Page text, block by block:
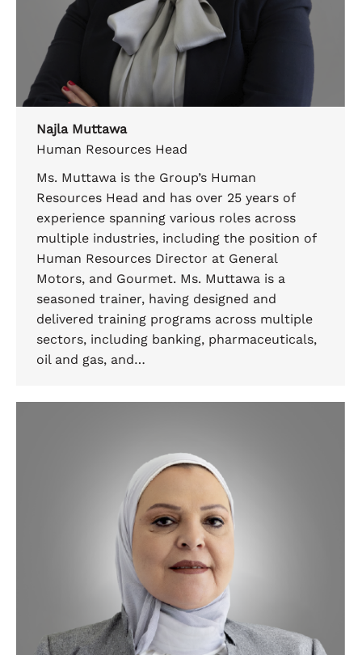
Najla Muttawa
Human Resources Head
Ms. Muttawa is the Group’s Human
Resources Head and has over 25 years of
experience spanning various roles across
multiple industries, including the position of
Human Resources Director at General
Motors, and Gourmet. Ms. Muttawa is a
seasoned trainer, having designed and
delivered training programs across multiple
sectors, including banking, pharmaceuticals,
oil and gas, and…